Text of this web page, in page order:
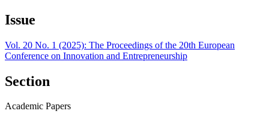
Issue
Vol. 20 No. 1 (2025): The Proceedings of the 20th European
Conference on Innovation and Entrepreneurship
Section
Academic Papers